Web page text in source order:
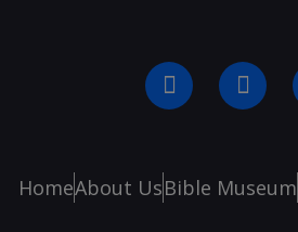
HomeAbout UsBible Museum